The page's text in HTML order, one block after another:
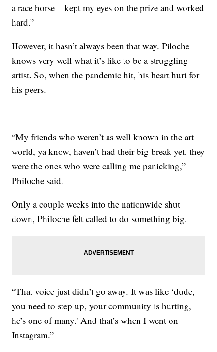
a race horse – kept my eyes on the prize and worked
hard.”
However, it hasn’t always been that way. Piloche
knows very well what it’s like to be a struggling
artist. So, when the pandemic hit, his heart hurt for
his peers.
“My friends who weren’t as well known in the art
world, ya know, haven’t had their big break yet, they
were the ones who were calling me panicking,”
Philoche said.
Only a couple weeks into the nationwide shut
down, Philoche felt called to do something big.
“That voice just didn’t go away. It was like ‘dude,
you need to step up, your community is hurting,
he’s one of many.' And that’s when I went on
Instagram.”